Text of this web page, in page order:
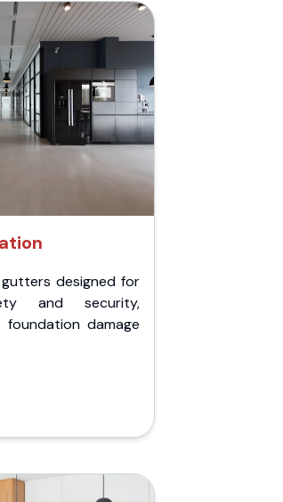
designed for
and security,
damage